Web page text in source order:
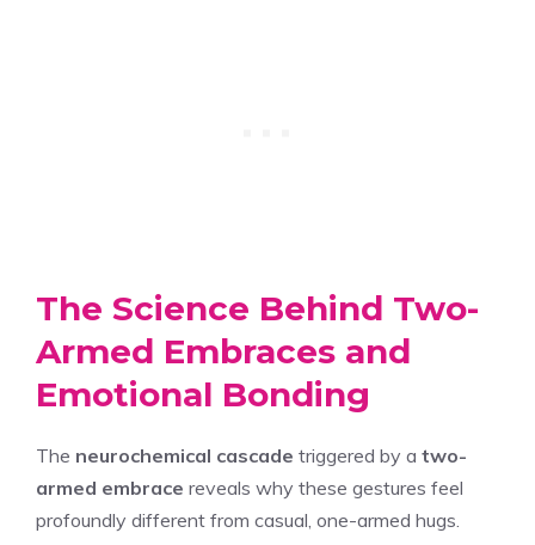
The Science Behind Two-
Armed Embraces and
Emotional Bonding
The neurochemical cascade triggered by a two-
armed embrace reveals why these gestures feel
profoundly different from casual, one-armed hugs.